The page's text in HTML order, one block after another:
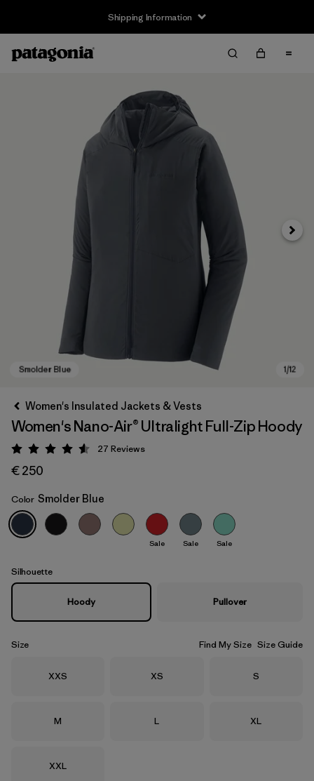
Shipping Information
Smolder Blue
Next
Women's Insulated Jackets & Vests
Women's Nano-Air® Ultralight Full-Zip Hoody
Rating: 4.6 / 5
27 Reviews
€ 250
Color Smolder Blue
Sale Sale Sale
Silhouette
Hoody Pullover
Size Find My Size Size Guide
Size
XXS Size
XS Size
S
Size
M Size
L Size
XL
Size
XXL